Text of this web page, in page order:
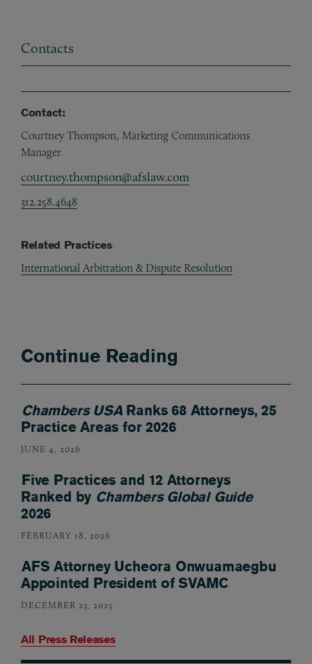
Contacts
Contact:
Courtney Thompson, Marketing Communications
Manager
courtney.thompson@afslaw.com
312.258.4648
Related Practices
International Arbitration & Dispute Resolution
Continue Reading
Chambers USARanks 68 Attorneys, 25
Practice Areas for 2026
JUNE 4, 2026
Five Practices and 12 Attorneys
Ranked by Chambers Global Guide
2026
FEBRUARY 18, 2026
AFS Attorney Ucheora Onwuamaegbu
Appointed President of SVAMC
DECEMBER 23, 2025
All Press Releases